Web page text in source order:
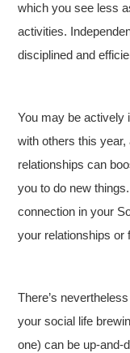
which you see less
activities.
disciplined and
You may be actively
with others this
relationships can
you to do new
connection in your
your relationships or
There’s
your social life
one) can be up-and-